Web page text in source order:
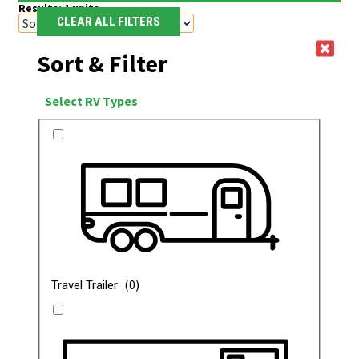
Results:1units
CLEAR ALL FILTERS
Sort & Filter
Select RV Types
Travel Trailer (0)